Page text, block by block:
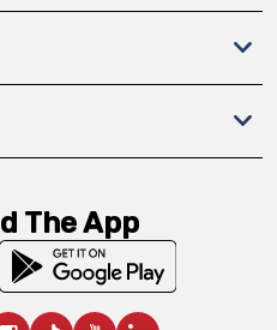
The App